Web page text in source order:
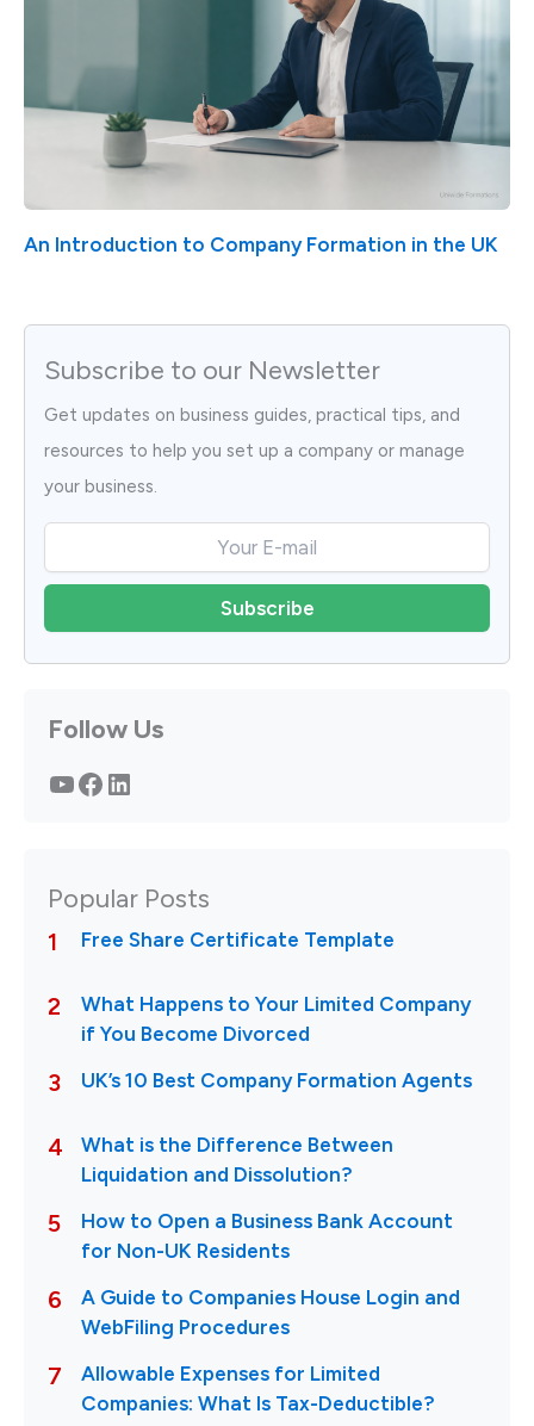
An Introduction to Company Formation in the UK
Subscribe to our Newsletter
Get updates on business guides, practical tips, and
resources to help you set up a company or manage
your business.
Follow Us
YouTube Facebook LinkedIn
Popular Posts